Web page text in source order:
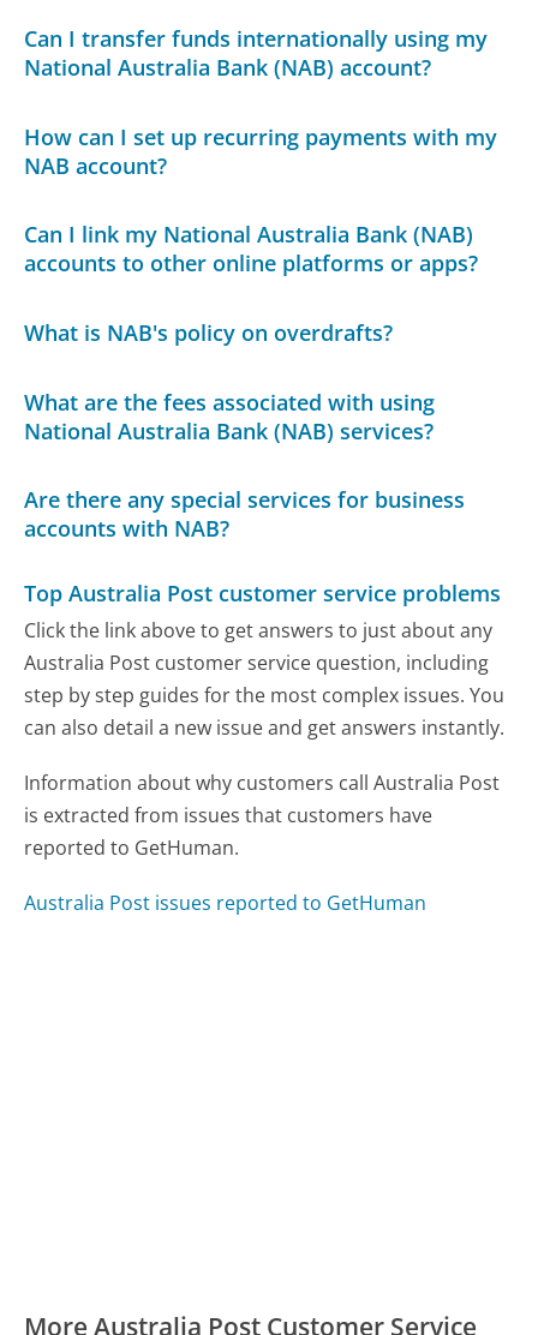
Can I transfer funds internationally using my
National Australia Bank (NAB) account?
How can I set up recurring payments with my
NAB account?
Can I link my National Australia Bank (NAB)
accounts to other online platforms or apps?
What is NAB's policy on overdrafts?
What are the fees associated with using
National Australia Bank (NAB) services?
Are there any special services for business
accounts with NAB?
Top Australia Post customer service problems
Click the link above to get answers to just about any
Australia Post customer service question, including
step by step guides for the most complex issues. You
can also detail a new issue and get answers instantly.
Information about why customers call Australia Post
is extracted from issues that customers have
reported to GetHuman.
Australia Post issues reported to GetHuman
More Australia Post Customer Service